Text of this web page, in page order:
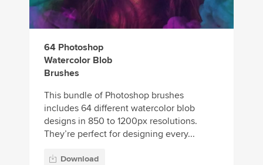
64 Photoshop
Watercolor Blob
Brushes
This bundle of Photoshop brushes
includes 64 different watercolor blob
designs in 850 to 1200px resolutions.
They’re perfect for designing every...
Download